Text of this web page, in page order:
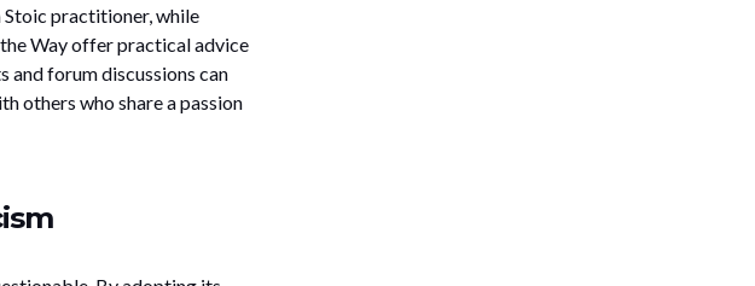
practitioner, while
the Way offer practical advice
and forum discussions can
others who share a passion